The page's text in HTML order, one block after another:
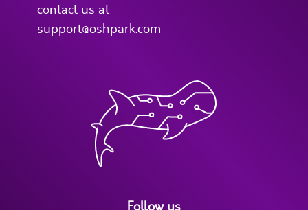
contact us at
support@oshpark.com